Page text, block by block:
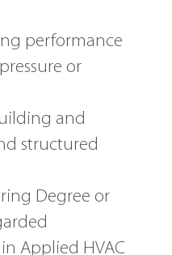
performance
or
and
structured
Degree or
Applied HVAC